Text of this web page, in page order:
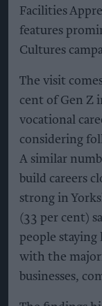
Facilities
features
Cultures
The visit
cent of Gen Z
vocational
considering
A similar
build careers
strong in
(33 per cent)
people staying
with the
businesses,